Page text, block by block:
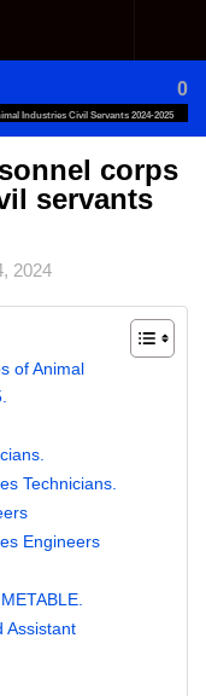
0
Industries Civil Servants 2024-2025
corps
servants
2024
of Animal
Technicians.
Engineers
Assistant